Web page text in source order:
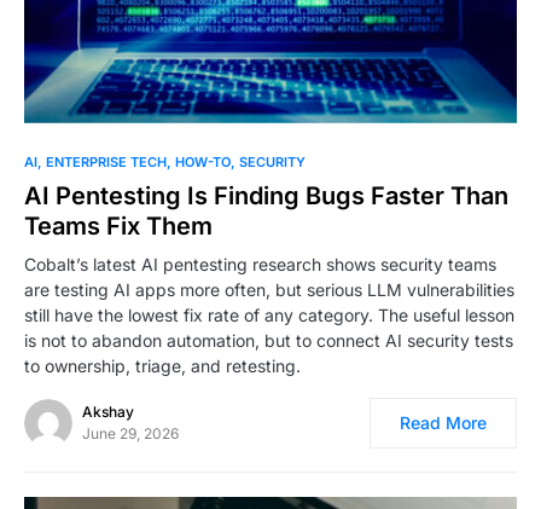
0
AI ENTERPRISE TECH HOW-TO SECURITY
AI Pentesting Is Finding Bugs Faster Than
Teams Fix Them
Cobalt’s latest AI pentesting research shows security teams
are testing AI apps more often, but serious LLM vulnerabilities
still have the lowest fix rate of any category. The useful lesson
is not to abandon automation, but to connect AI security tests
to ownership, triage, and retesting.
Akshay
June 29, 2026
Read More